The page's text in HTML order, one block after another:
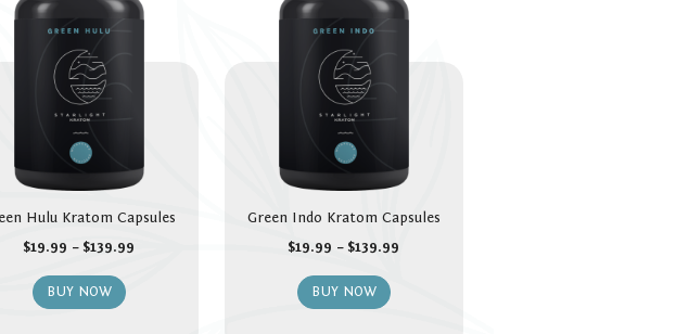
Hulu Kratom Capsules
$19.99 – $139.99
BUY NOW
Green Indo Kratom Capsules
$19.99 – $139.99
BUY NOW